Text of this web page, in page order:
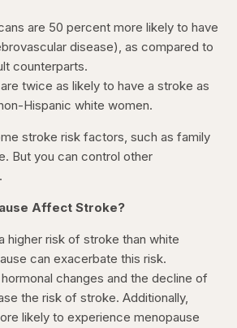
are 50 percent more likely to have
disease), as compared to
counterparts.
twice as likely to have a stroke as
Hispanic white women.
stroke risk factors, such as family
But you can control other
Affect Stroke?
higher risk of stroke than white
can exacerbate this risk.
changes and the decline of
the risk of stroke. Additionally,
likely to experience menopause